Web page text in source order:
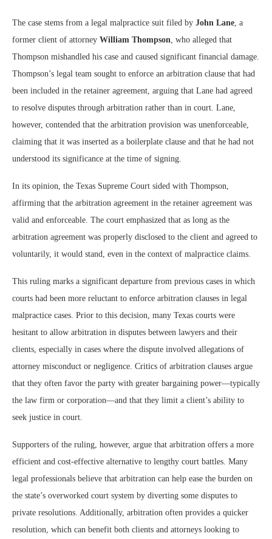
The case stems from a legal malpractice suit filed by John Lane, a
former client of attorney William Thompson, who alleged that
Thompson mishandled his case and caused significant financial damage.
Thompson’s legal team sought to enforce an arbitration clause that had
been included in the retainer agreement, arguing that Lane had agreed
to resolve disputes through arbitration rather than in court. Lane,
however, contended that the arbitration provision was unenforceable,
claiming that it was inserted as a boilerplate clause and that he had not
understood its significance at the time of signing.
In its opinion, the Texas Supreme Court sided with Thompson,
affirming that the arbitration agreement in the retainer agreement was
valid and enforceable. The court emphasized that as long as the
arbitration agreement was properly disclosed to the client and agreed to
voluntarily, it would stand, even in the context of malpractice claims.
This ruling marks a significant departure from previous cases in which
courts had been more reluctant to enforce arbitration clauses in legal
malpractice cases. Prior to this decision, many Texas courts were
hesitant to allow arbitration in disputes between lawyers and their
clients, especially in cases where the dispute involved allegations of
attorney misconduct or negligence. Critics of arbitration clauses argue
that they often favor the party with greater bargaining power—typically
the law firm or corporation—and that they limit a client’s ability to
seek justice in court.
Supporters of the ruling, however, argue that arbitration offers a more
efficient and cost-effective alternative to lengthy court battles. Many
legal professionals believe that arbitration can help ease the burden on
the state’s overworked court system by diverting some disputes to
private resolutions. Additionally, arbitration often provides a quicker
resolution, which can benefit both clients and attorneys looking to